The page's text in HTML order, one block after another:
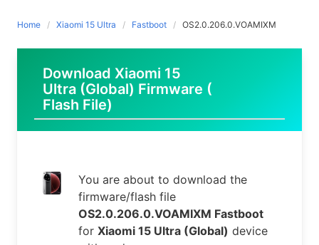
Home Xiaomi 15 Ultra Fastboot OS2.0.206.0.VOAMIXM
Download Xiaomi 15
Ultra (Global) Firmware (
Flash File)
You are about to download the
firmware/flash file
OS2.0.206.0.VOAMIXM Fastboot
for Xiaomi 15 Ultra (Global) device